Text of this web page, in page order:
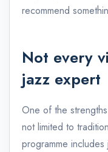
recommend
Not every
jazz expert
One of the
not limited to
programme